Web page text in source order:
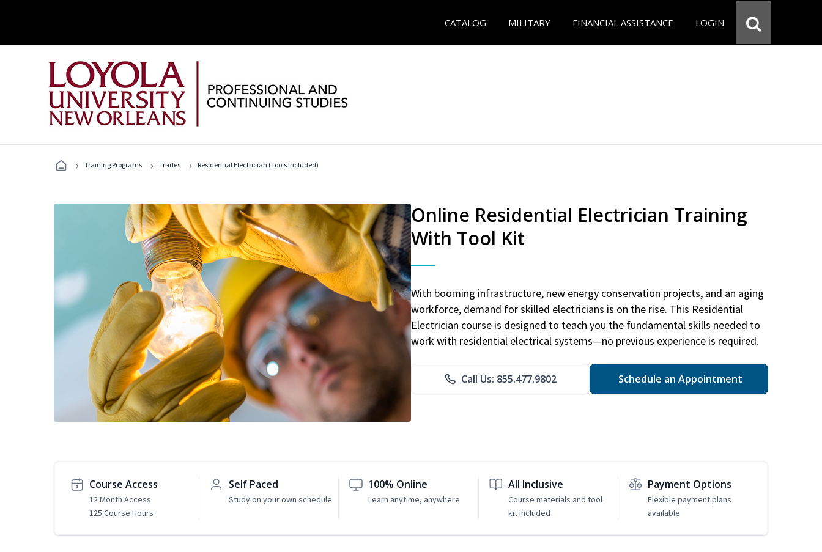
CATALOG MILITARY FINANCIAL ASSISTANCE LOGIN
› Training Programs › Trades › Residential Electrician (Tools Included)
Online Residential Electrician Training
With Tool Kit
With booming infrastructure, new energy conservation projects, and an aging
workforce, demand for skilled electricians is on the rise. This Residential
Electrician course is designed to teach you the fundamental skills needed to
work with residential electrical systems—no previous experience is required.
Call Us: 855.477.9802 Schedule an Appointment
Course Access
12 Month Access
125 Course Hours
Self Paced
Study on your own schedule
100% Online
Learn anytime, anywhere
All Inclusive
Course materials and tool
kit included
Payment Options
Flexible payment plans
available